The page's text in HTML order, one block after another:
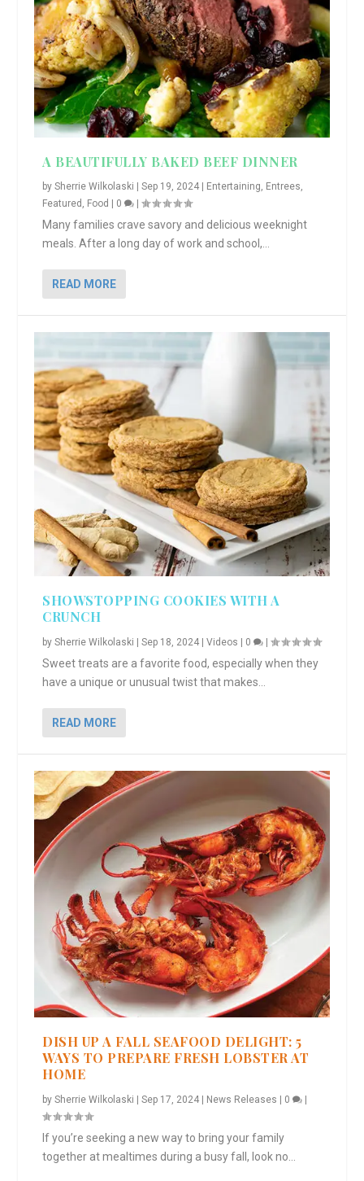
A BEAUTIFULLY BAKED BEEF DINNER
bySherrie Wilkolaski |Sep 19, 2024 Entertaining, Entrees,
Featured , Food 0 |
Many families crave savory and delicious weeknight
meals. After a long day of work and school,...
READ MORE
SHOWSTOPPING COOKIES WITH A
CRUNCH
bySherrie Wilkolaski |Sep 18, 2024 |Videos | 0 |
Sweet treats are a favorite food, especially when they
have a unique or unusual twist that makes...
READ MORE
DISH UP A FALL SEAFOOD DELIGHT: 5
WAYS TO PREPARE FRESH LOBSTER AT
HOME
bySherrie Wilkolaski |Sep 17, 2024 News Releases 0
If you’re seeking a new way to bring your family
together at mealtimes during a busy fall, look no...